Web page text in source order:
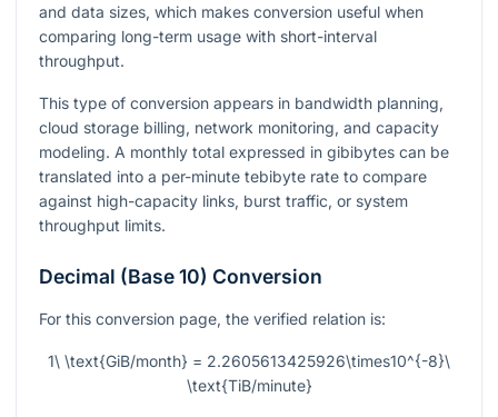
and data sizes, which makes conversion useful when
comparing long-term usage with short-interval
throughput.
This type of conversion appears in bandwidth planning,
cloud storage billing, network monitoring, and capacity
modeling. A monthly total expressed in gibibytes can be
translated into a per-minute tebibyte rate to compare
against high-capacity links, burst traffic, or system
throughput limits.
Decimal (Base 10) Conversion
For this conversion page, the verified relation is:
1\ \text{GiB/month} = 2.2605613425926\times10^{-8}\
\text{TiB/minute}